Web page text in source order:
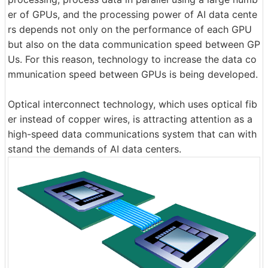
er of GPUs, and the processing power of AI data cente
rs depends not only on the performance of each GPU
but also on the data communication speed between GP
Us. For this reason, technology to increase the data co
mmunication speed between GPUs is being developed.
Optical interconnect technology, which uses optical fib
er instead of copper wires, is attracting attention as a
high-speed data communications system that can with
stand the demands of AI data centers.